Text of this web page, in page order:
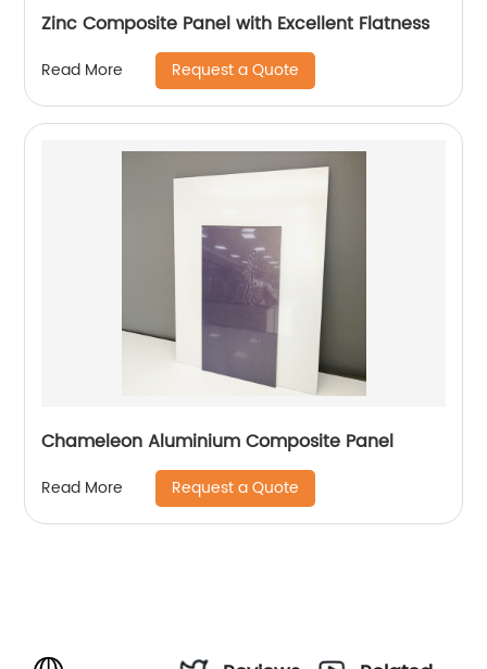
Zinc Composite Panel with Excellent Flatness
Read More Request a Quote
Chameleon Aluminium Composite Panel
Read More Request a Quote